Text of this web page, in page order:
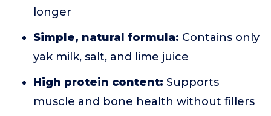
longer
Simple, natural formula: Contains only
yak milk, salt, and lime juice
High protein content: Supports
muscle and bone health without fillers